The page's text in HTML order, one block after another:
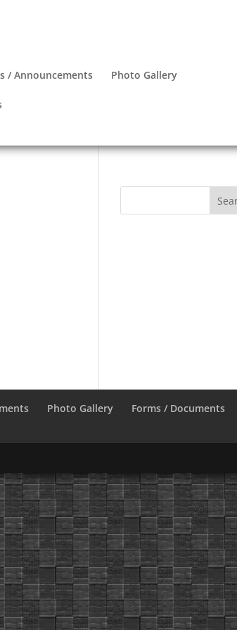
/ Announcements Photo Gallery
Photo Gallery
Forms / Documents